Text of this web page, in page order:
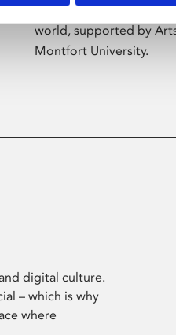
presents free
world, supported by
Montfort University.
digital culture.
– which is why
where